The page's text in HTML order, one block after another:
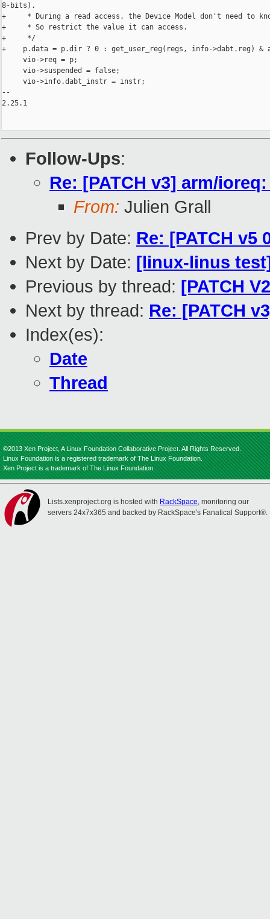
8-bits).
+     * During a read access, the Device Model don't need to
+     * So restrict the value it can access.
+     */
+    p.data = p.dir ? 0 : get_user_reg(regs, info->dabt.reg) &
     vio->req = p;
     vio->suspended = false;
     vio->info.dabt_instr = instr;
--
2.25.1
Follow-Ups:
Re: [PATCH v3] arm/
From: Julien Grall
Prev by Date: Re: [PATCH
Next by Date: [linux-linus
Previous by thread: [PATCH
Next by thread: Re: [PATCH
Index(es):
Date
Thread
©2013 Xen Project, A Linux Foundation Collaborative Project. All Rights Reserved.
Linux Foundation is a registered trademark of The Linux Foundation.
Xen Project is a trademark of The Linux Foundation.
Lists.xenproject.org is hosted with RackSpace, monitoring our
servers 24x7x365 and backed by RackSpace's Fanatical Support®.